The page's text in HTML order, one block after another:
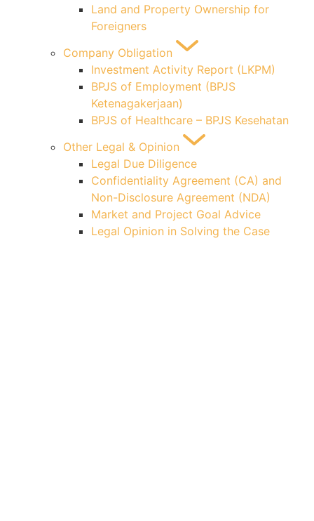
Land and Property Ownership for
Foreigners
Company Obligation
Investment Activity Report (LKPM)
BPJS of Employment (BPJS
Ketenagakerjaan)
BPJS of Healthcare – BPJS Kesehatan
Other Legal & Opinion
Legal Due Diligence
Confidentiality Agreement (CA) and
Non-Disclosure Agreement (NDA)
Market and Project Goal Advice
Legal Opinion in Solving the Case